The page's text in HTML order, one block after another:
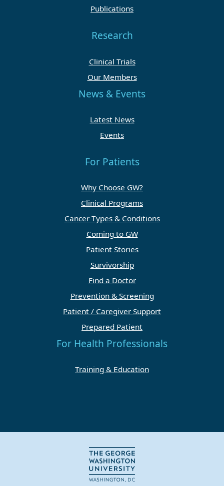
Publications
Research
Clinical Trials
Our Members
News & Events
Latest News
Events
For Patients
Why Choose GW?
Clinical Programs
Cancer Types & Conditions
Coming to GW
Patient Stories
Survivorship
Find a Doctor
Prevention & Screening
Patient / Caregiver Support
Prepared Patient
For Health Professionals
Training & Education